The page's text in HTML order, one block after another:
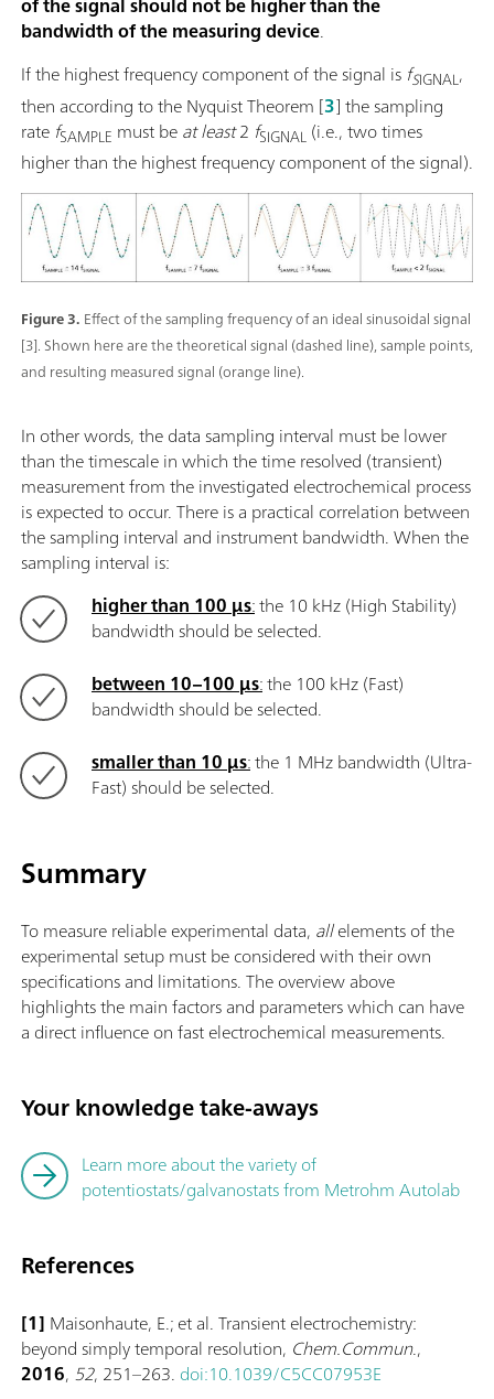
bandwidth of the measuring device.
If the highest frequency component of the signal is fSIGNAL,
then according to the Nyquist Theorem [3] the sampling
rate fSAMPLE must beat least2 fSIGNAL (i.e., two times
higher than the highest frequency component of the signal).
Figure 3. Effect of the sampling frequency of an ideal sinusoidal signal
[3]. Shown here are the theoretical signal (dashed line), sample points,
and resulting measured signal (orange line).
In other words, the data sampling interval must be lower
than the timescale in which the time resolved (transient)
measurement from the investigated electrochemical process
is expected to occur. There is a practical correlation between
the sampling interval and instrument bandwidth. When the
sampling interval is:
higher than 100 μs:the 10 kHz (High Stability)
bandwidth should be selected.
between 10–100 μs:the 100 kHz (Fast)
bandwidth should be selected.
smaller than 10 μs:the 1 MHz bandwidth (Ultra-
Fast) should be selected.
Summary
To measure reliable experimental data, allelements of the
experimental setup must be considered with their own
specifications and limitations. The overview above
highlights the main factors and parameters which can have
a direct influence on fast electrochemical measurements.
Your knowledge take-aways
Learn more about the variety of
potentiostats/galvanostats from Metrohm Autolab
References
[1] Maisonhaute, E.; et al. Transient electrochemistry:
beyond simply temporal resolution, Chem.Commun.,
2016, 52, 251–263. doi:10.1039/C5CC07953E